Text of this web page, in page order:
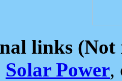
links (Not
Solar Power,